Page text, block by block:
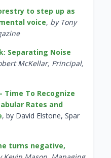
to step up as
voice, by Tony
Separating Noise
McKellar, Principal,
Time To Recognize
Rates and
, by David Elstone, Spar
turns negative,